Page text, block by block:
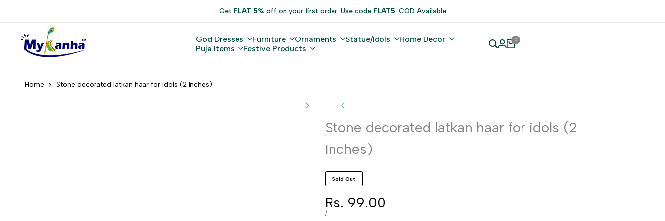
Get FLAT 5% off on your first order. Use code FLAT5. COD Available
God Dresses Furniture Ornaments Statue/Idols
Home Decor
Puja Items
Festive Products
0
Home Stone decorated latkan haar for idols (2 Inches)
Stone decorated latkan haar for idols (2
Inches)
Sold Out
Sale
price
Rs. 99.00
UNIT
/PER